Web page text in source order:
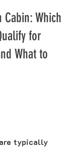
Cabin: Which
for
What to
typically